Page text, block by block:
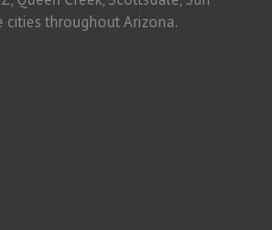
cities throughout Arizona.